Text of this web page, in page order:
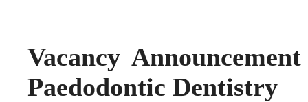
Vacancy
Paedodontic Dentistry